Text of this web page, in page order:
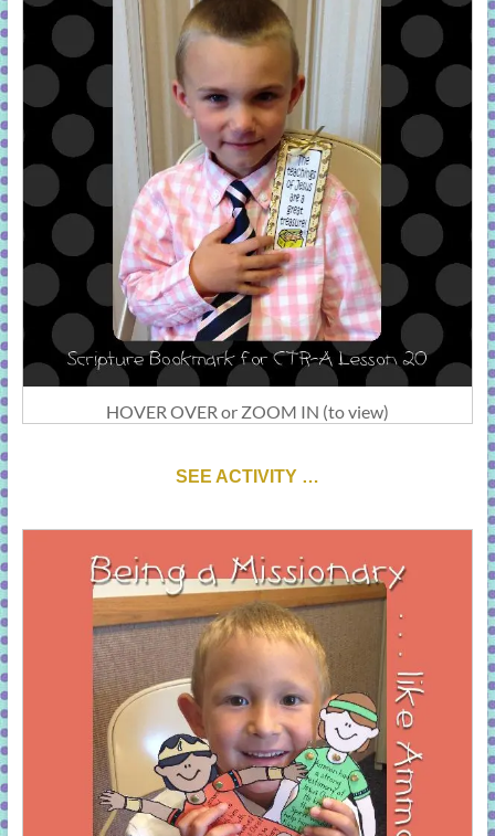
HOVER OVER or ZOOM IN (to view)
SEE ACTIVITY …